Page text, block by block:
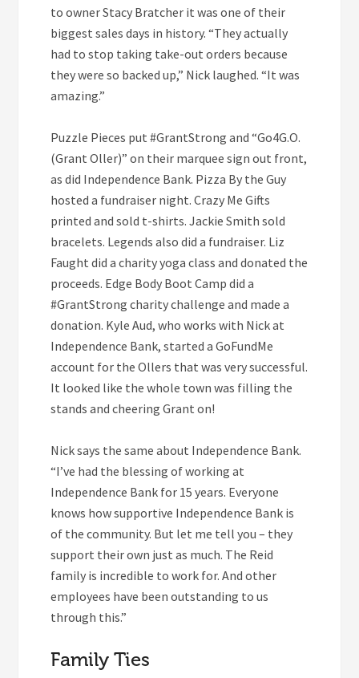
to owner Stacy Bratcher it was one of their
biggest sales days in history. “They actually
had to stop taking take-out orders because
they were so backed up,” Nick laughed. “It was
amazing.”
Puzzle Pieces put #GrantStrong and “Go4G.O.
(Grant Oller)” on their marquee sign out front,
as did Independence Bank. Pizza By the Guy
hosted a fundraiser night. Crazy Me Gifts
printed and sold t-shirts. Jackie Smith sold
bracelets. Legends also did a fundraiser. Liz
Faught did a charity yoga class and donated the
proceeds. Edge Body Boot Camp did a
#GrantStrong charity challenge and made a
donation. Kyle Aud, who works with Nick at
Independence Bank, started a GoFundMe
account for the Ollers that was very successful.
It looked like the whole town was filling the
stands and cheering Grant on!
Nick says the same about Independence Bank.
“I’ve had the blessing of working at
Independence Bank for 15 years. Everyone
knows how supportive Independence Bank is
of the community. But let me tell you – they
support their own just as much. The Reid
family is incredible to work for. And other
employees have been outstanding to us
through this.”
Family Ties